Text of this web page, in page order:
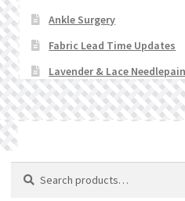
Ankle Surgery
Fabric Lead Time Updates
Lavender & Lace
© Stitchlets 2026
for: